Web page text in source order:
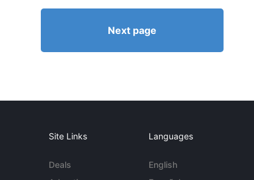
Next page
Site Links
Deals
Languages
English